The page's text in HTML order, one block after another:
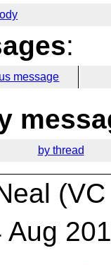
:
message
by thread
Aug